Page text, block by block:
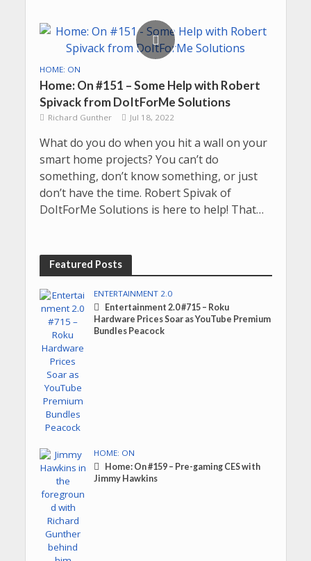
HOME: ON
Home: On #151 – Some Help with Robert
Spivack from DoItForMe Solutions
Richard Gunther Jul 18, 2022
What do you do when you hit a wall on your
smart home projects? You can’t do
something, don’t know something, or just
don’t have the time. Robert Spivak of
DoItForMe Solutions is here to help! That…
Featured Posts
ENTERTAINMENT 2.0
Entertainment 2.0 #715 – Roku
Hardware Prices Soar as YouTube Premium
Bundles Peacock
HOME: ON
Home: On #159 – Pre-gaming CES with
Jimmy Hawkins